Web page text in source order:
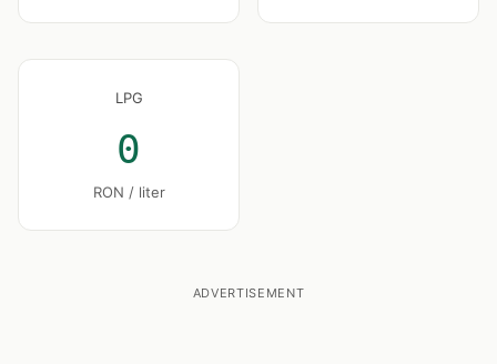
LPG
0
RON / liter
ADVERTISEMENT